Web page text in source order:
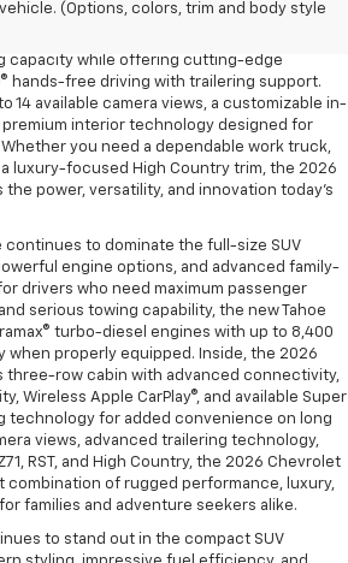
(Options, colors, trim and body style
including the Duramax® 3.0L Turbo-Diesel
V8, the new Silverado delivers up to 13,300
capacity while offering cutting-edge
hands-free driving with trailering support.
14 available camera views, a customizable in-
interior technology designed for
you need a dependable work truck,
luxury-focused High Country trim, the 2026
power, versatility, and innovation today’s
continues to dominate the full-size SUV
engine options, and advanced family-
drivers who need maximum passenger
serious towing capability, the new Tahoe
turbo-diesel engines with up to 8,400
when properly equipped. Inside, the 2026
three-row cabin with advanced connectivity,
Wireless Apple CarPlay®, and available Super
technology for added convenience on long
views, advanced trailering technology,
RST, and High Country, the 2026 Chevrolet
combination of rugged performance, luxury,
families and adventure seekers alike.
to stand out in the compact SUV